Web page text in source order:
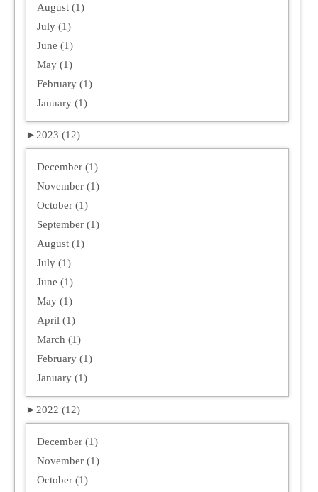
August (1)
July (1)
June (1)
May (1)
February (1)
January (1)
► 2023 (12)
December (1)
November (1)
October (1)
September (1)
August (1)
July (1)
June (1)
May (1)
April (1)
March (1)
February (1)
January (1)
► 2022 (12)
December (1)
November (1)
October (1)